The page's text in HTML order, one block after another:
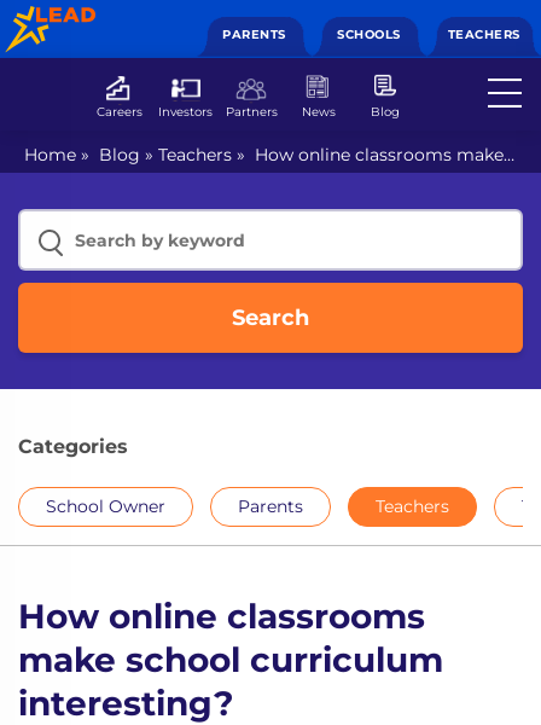
PARENTS SCHOOLS TEACHERS
Careers Investors Partners News Blog
Home » Blog » Teachers » How online classrooms make
school curriculum interesting?
Search
Categories
School Owner Parents Teachers
How online classrooms
make school curriculum
interesting?